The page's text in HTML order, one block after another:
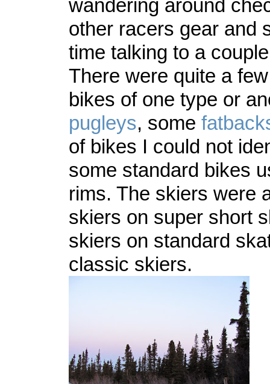
wandering around
other racers gear and
time talking to a
There were quite a
bikes of one type or
pugleys, some
of bikes I could not
some standard bikes
rims. The skiers were
skiers on super short
skiers on standard
classic skiers.